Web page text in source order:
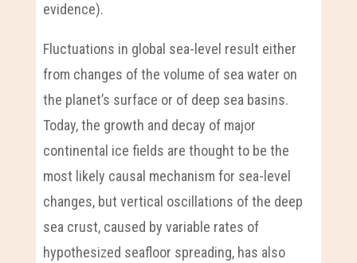
evidence).
Fluctuations in global sea-level result either
from changes of the volume of sea water on
the planet’s surface or of deep sea basins.
Today, the growth and decay of major
continental ice fields are thought to be the
most likely causal mechanism for sea-level
changes, but vertical oscillations of the deep
sea crust, caused by variable rates of
hypothesized seafloor spreading, has also